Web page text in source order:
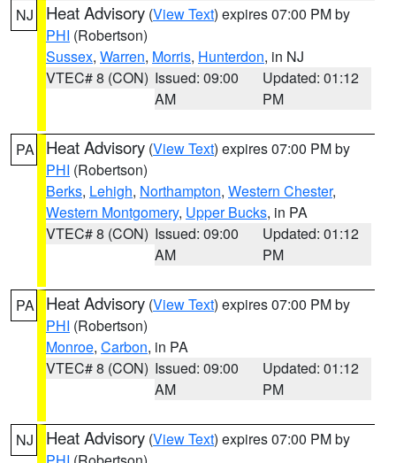
NJ Heat Advisory (View Text) expires 07:00 PM by
PHI (Robertson)
Sussex, Warren, Morris, Hunterdon, in NJ
VTEC# 8 (CON) Issued: 09:00
AM
Updated: 01:12
PM
PA Heat Advisory (View Text) expires 07:00 PM by
PHI (Robertson)
Berks, Lehigh, Northampton, Western Chester,
Western Montgomery, Upper Bucks, in PA
VTEC# 8 (CON) Issued: 09:00
AM
Updated: 01:12
PM
PA Heat Advisory (View Text) expires 07:00 PM by
PHI (Robertson)
Monroe, Carbon, in PA
VTEC# 8 (CON) Issued: 09:00
AM
Updated: 01:12
PM
NJ Heat Advisory (View Text) expires 07:00 PM by